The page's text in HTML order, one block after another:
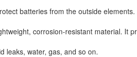
batteries from the outside elements.
corrosion-resistant material. It
leaks, water, gas, and so on.